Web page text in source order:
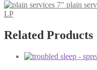
plain
LP
Related Products